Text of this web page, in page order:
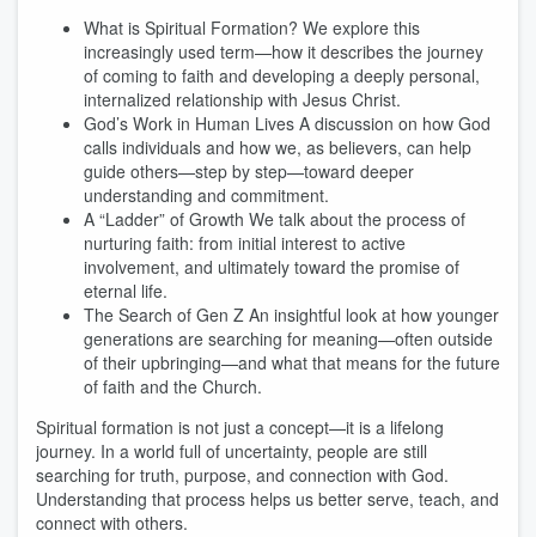
What is Spiritual Formation? We explore this
increasingly used term—how it describes the journey
of coming to faith and developing a deeply personal,
internalized relationship with Jesus Christ.
God’s Work in Human Lives A discussion on how God
calls individuals and how we, as believers, can help
guide others—step by step—toward deeper
understanding and commitment.
A “Ladder” of Growth We talk about the process of
nurturing faith: from initial interest to active
involvement, and ultimately toward the promise of
eternal life.
The Search of Gen Z An insightful look at how younger
generations are searching for meaning—often outside
of their upbringing—and what that means for the future
of faith and the Church.
Spiritual formation is not just a concept—it is a lifelong
journey. In a world full of uncertainty, people are still
searching for truth, purpose, and connection with God.
Understanding that process helps us better serve, teach, and
connect with others.